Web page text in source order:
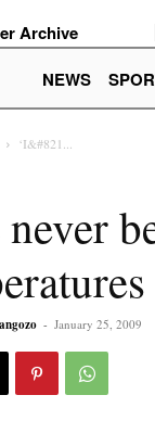
Archive
NEWS
‘I&#821...
never
- January 25, 2009